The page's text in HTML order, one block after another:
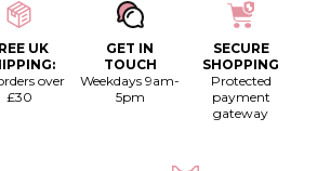
UK
over
£30
GET IN
TOUCH
Weekdays 9am-
5pm
SECURE
SHOPPING
Protected
payment
gateway